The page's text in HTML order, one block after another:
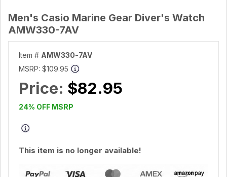
Men's Casio Marine Gear Diver's Watch
AMW330-7AV
Item # AMW330-7AV
MSRP: $109.95
Price: $82.95
24% OFF MSRP
This item is no longer available!